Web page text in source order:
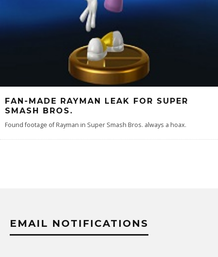
FAN-MADE RAYMAN LEAK FOR SUPER
SMASH BROS.
Found footage of Rayman in Super Smash Bros. always a hoax.
EMAIL NOTIFICATIONS